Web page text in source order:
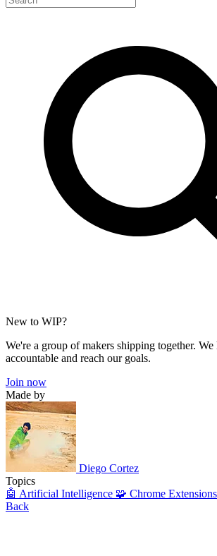
New to WIP?
We're a group of makers shipping together. We
accountable and reach our goals.
Join now
Made by
Diego Cortez
Topics
🤖 Artificial Intelligence 🧩 Chrome Extensions
Back